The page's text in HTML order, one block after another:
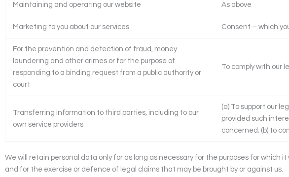
Maintaining and operating our website As above
Marketing to you about our services Consent – which
For the prevention and detection of fraud, money
laundering and other crimes or for the purpose of
responding to a binding request from a public authority or
court
To comply with our
Transferring information to third parties, including to our
own service providers
(a) To support our
provided such
concerned; (b) to
We will retain personal data only for as long as necessary for the purposes for which
and for the exercise or defence of legal claims that may be brought by or against us.